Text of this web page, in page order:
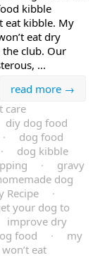
kibble
eat kibble. My
eat dry
club. Our
...
read more →
care
diy dog food
·
dog food
·
dog kibble
·
gravy
dog
Recipe
·
your dog to
improve dry
food ·
my
eat